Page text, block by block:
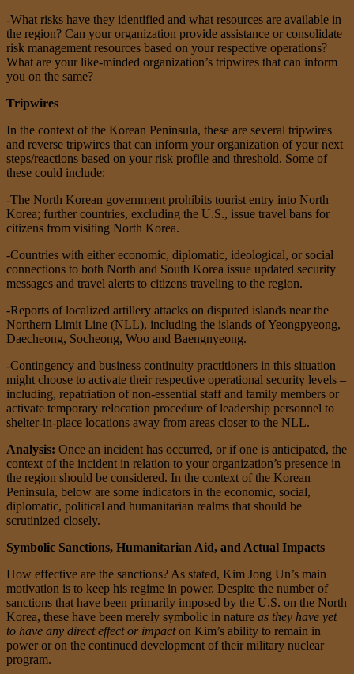
-What risks have they identified and what resources are available in
the region? Can your organization provide assistance or consolidate
risk management resources based on your respective operations?
What are your like-minded organization’s tripwires that can inform
you on the same?
Tripwires
In the context of the Korean Peninsula, these are several tripwires
and reverse tripwires that can inform your organization of your next
steps/reactions based on your risk profile and threshold. Some of
these could include:
-The North Korean government prohibits tourist entry into North
Korea; further countries, excluding the U.S., issue travel bans for
citizens from visiting North Korea.
-Countries with either economic, diplomatic, ideological, or social
connections to both North and South Korea issue updated security
messages and travel alerts to citizens traveling to the region.
-Reports of localized artillery attacks on disputed islands near the
Northern Limit Line (NLL), including the islands of Yeongpyeong,
Daecheong, Socheong, Woo and Baengnyeong.
-Contingency and business continuity practitioners in this situation
might choose to activate their respective operational security levels –
including, repatriation of non-essential staff and family members or
activate temporary relocation procedure of leadership personnel to
shelter-in-place locations away from areas closer to the NLL.
Analysis: Once an incident has occurred, or if one is anticipated, the
context of the incident in relation to your organization’s presence in
the region should be considered. In the context of the Korean
Peninsula, below are some indicators in the economic, social,
diplomatic, political and humanitarian realms that should be
scrutinized closely.
Symbolic Sanctions, Humanitarian Aid, and Actual Impacts
How effective are the sanctions? As stated, Kim Jong Un’s main
motivation is to keep his regime in power. Despite the number of
sanctions that have been primarily imposed by the U.S. on the North
Korea, these have been merely symbolic in nature as they have yet
to have any direct effect or impacton Kim’s ability to remain in
power or on the continued development of their military nuclear
program.